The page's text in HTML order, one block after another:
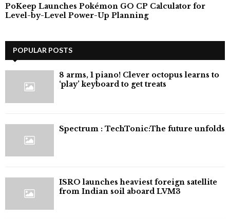
PoKeep Launches Pokémon GO CP Calculator for
Level-by-Level Power-Up Planning
POPULAR POSTS
8 arms, 1 piano! Clever octopus learns to
‘play’ keyboard to get treats
⁠Spectrum : TechTonic:The future unfolds
ISRO launches heaviest foreign satellite
from Indian soil aboard LVM3